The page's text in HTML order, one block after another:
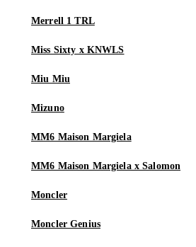
Merrell 1 TRL
Miss Sixty x KNWLS
Miu Miu
Mizuno
MM6 Maison Margiela
MM6 Maison Margiela x Salomon
Moncler
Moncler Genius